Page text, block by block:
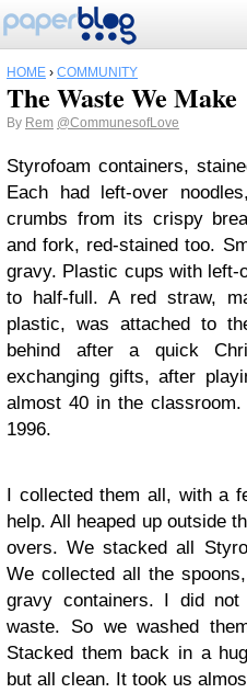
HOME › COMMUNITY
The Waste We Make
By Rem @CommunesofLove
Styrofoam containers,
Each had left-over
crumbs from its crispy
and fork, red-stained too.
gravy. Plastic cups with left-
to half-full. A red straw,
plastic, was attached to
behind after a quick
exchanging gifts, after
almost 40 in the
1996.
I collected them all, with a
help. All heaped up outside
overs. We stacked all
We collected all the
gravy containers. I did
waste. So we washed
Stacked them back in a
but all clean. It took us